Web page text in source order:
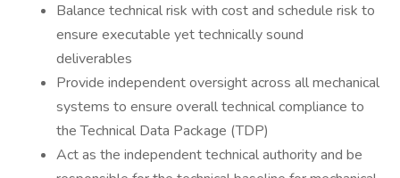
Balance technical risk with cost and schedule risk to
ensure executable yet technically sound
deliverables
Provide independent oversight across all mechanical
systems to ensure overall technical compliance to
the Technical Data Package (TDP)
Act as the independent technical authority and be